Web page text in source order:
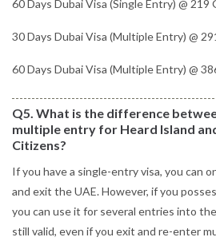
60 Days Dubai Visa (Single Entry) @ 219
30 Days Dubai Visa (Multiple Entry) @
60 Days Dubai Visa (Multiple Entry) @
Q5. What is the difference
multiple entry for Heard Island
Citizens?
If you have a single-entry visa, you can
and exit the UAE. However, if you
you can use it for several entries into
still valid, even if you exit and re-enter